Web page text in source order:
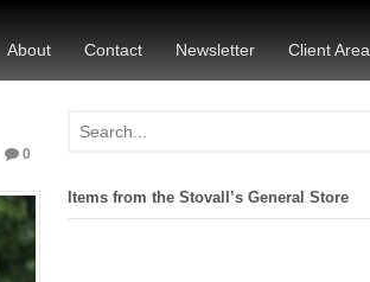
About Contact Newsletter Client Area
0
Items from the Stovall’s General Store